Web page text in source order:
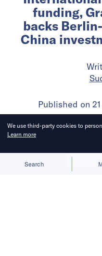
Search
funding,
backs
China
Published on
We use third-party cookies to
Learn more